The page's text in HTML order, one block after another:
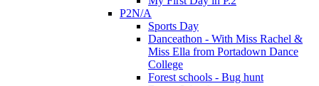
P2N/A
Sports Day
Danceathon - With Miss Rachel &
Miss Ella from Portadown Dance
College
Forest schools - Bug hunt